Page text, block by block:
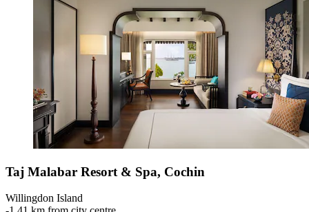
Taj Malabar Resort & Spa, Cochin
Willingdon Island